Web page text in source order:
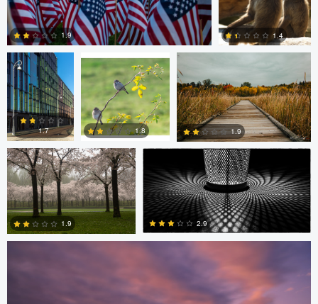
0
1.9
0
1.4
Diederik
Santema
2
1.7
sebastien philo
0
1.8
ANDREW BOYD
1
1.9
Diederik Santema
0
1.9
peter rath
2.9
Stefan Langner